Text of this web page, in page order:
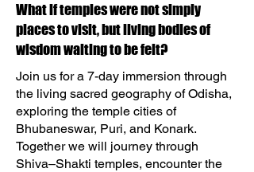
What if temples were not simply
places to visit, but living bodies of
wisdom waiting to be felt?
Join us for a 7-day immersion through
the living sacred geography of Odisha,
exploring the temple cities of
Bhubaneswar, Puri, and Konark.
Together we will journey through
Shiva–Shakti temples, encounter the